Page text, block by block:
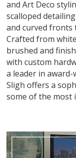
and Art Deco
scalloped
and curved fronts
Crafted from
brushed and
with custom
a leader in
Sligh offers a
some of the most